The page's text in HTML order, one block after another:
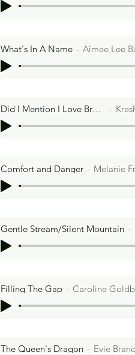
What's In A Name Aimee Lee
Did I Mention I Love Bread?
Comfort and Danger Melanie
Temme’s Brisket Laura Davis
Gentle Stream/Silent Mountain
Filling The Gap Caroline
The Queen's Dragon Evie